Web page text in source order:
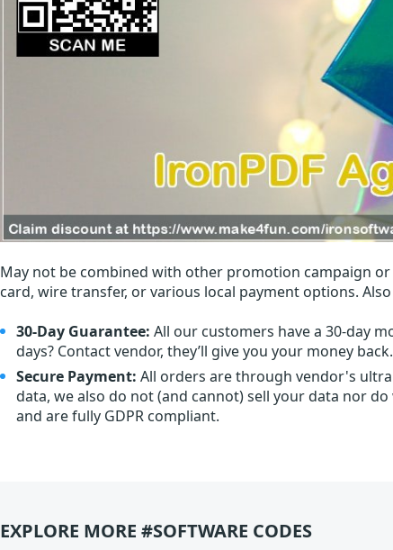
May not be combined with other promotion campaign
card, wire transfer, or various local payment options.
30-Day Guarantee: All our customers have a 30-day
days? Contact vendor, they’ll give you your money back.
Secure Payment: All orders are through vendor's
data, we also do not (and cannot) sell your data nor
and are fully GDPR compliant.
EXPLORE MORE #SOFTWARE CODES